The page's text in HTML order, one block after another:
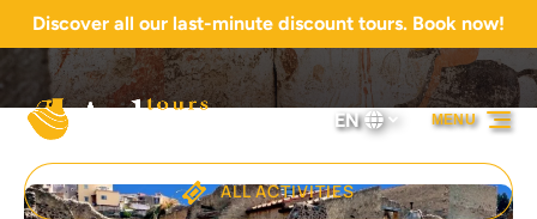
Skip to primary navigation
Skip to content
Skip to footer
Discover all our last-minute discount tours. Book now!
Select
your
language
EN
ALL ACTIVITIES
MENU